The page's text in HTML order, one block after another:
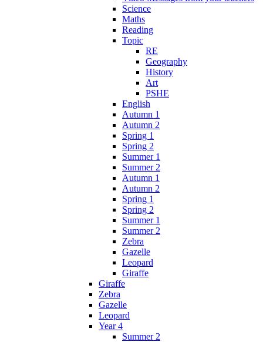
Science
Maths
Reading
Topic
RE
Geography
History
Art
PSHE
English
Autumn 1
Autumn 2
Spring 1
Spring 2
Summer 1
Summer 2
Autumn 1
Autumn 2
Spring 1
Spring 2
Summer 1
Summer 2
Zebra
Gazelle
Leopard
Giraffe
Giraffe
Zebra
Gazelle
Leopard
Year 4
Summer 2